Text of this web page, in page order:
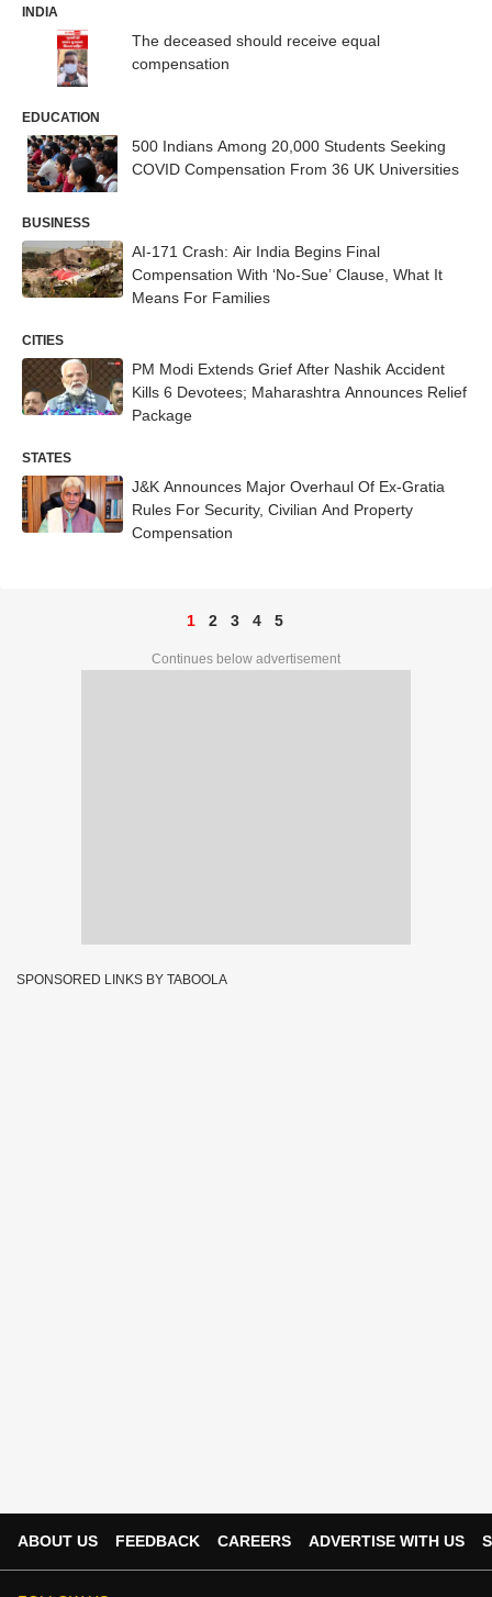
INDIA
The deceased should receive equal
compensation
EDUCATION
500 Indians Among 20,000 Students Seeking
COVID Compensation From 36 UK Universities
BUSINESS
AI-171 Crash: Air India Begins Final
Compensation With ‘No-Sue’ Clause, What It
Means For Families
CITIES
PM Modi Extends Grief After Nashik Accident
Kills 6 Devotees; Maharashtra Announces Relief
Package
STATES
J&K Announces Major Overhaul Of Ex-Gratia
Rules For Security, Civilian And Property
Compensation
1 2 3 4 5
Continues below advertisement
SPONSORED LINKS BY TABOOLA
ABOUT US FEEDBACK CAREERS ADVERTISE WITH US